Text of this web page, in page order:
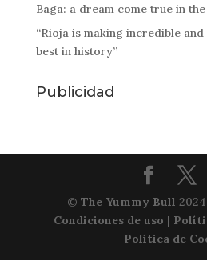
Baga: a dream come true in
“Rioja is making incredible
best in history”
Publicidad
© The Yummy Bull
Condiciones de uso |
Política de